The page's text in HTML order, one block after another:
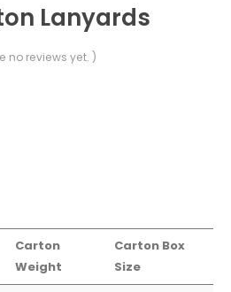
Lanyards
no reviews yet. )
Carton
Weight
Carton Box
Size